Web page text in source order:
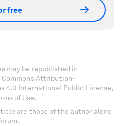
free
may be republished in
Attribution-
4.0 International Public License,
of Use.
are those of the author alone